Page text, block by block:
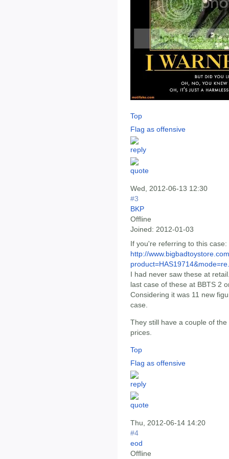
Top
Flag as offensive
Wed, 2012-06-13 12:30
#3
BKP
Offline
Joined: 2012-01-03
If you're referring to this case:
http://
I had never saw these at
last case of these at BBTS 2
Considering it was 11 new
case.
They still have a couple of
prices.
Top
Flag as offensive
Thu, 2012-06-14 14:20
#4
eod
Offline